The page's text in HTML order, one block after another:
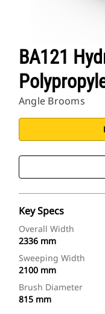
BA121
Angle Brooms
Key Specs
Overall Width
2336 mm
Sweeping Width
2100 mm
Brush Diameter
815 mm